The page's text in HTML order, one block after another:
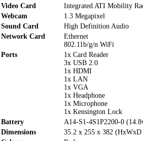
Video Card
Integrated ATI Mobility
Webcam
1.3 Megapixel
Sound Card
High Definition Audio
Network Card
Ethernet
802.11b/g/n WiFi
Ports
1x Card Reader
3x USB 2.0
1x HDMI
1x LAN
1x VGA
1x Headphone
1x Microphone
1x Kensington Lock
Battery
A14-S1-4S1P2200-0
Dimensions
35.2 x 255 x 382